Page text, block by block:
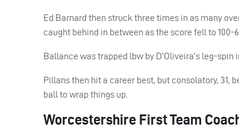
Ed Barnard then struck three times in as many
caught behind in between as the score fell to 100-
Ballance was trapped lbw by D’Oliveira’s leg-
Pillans then hit a career best, but consolatory, 31,
ball to wrap things up.
Worcestershire First Team